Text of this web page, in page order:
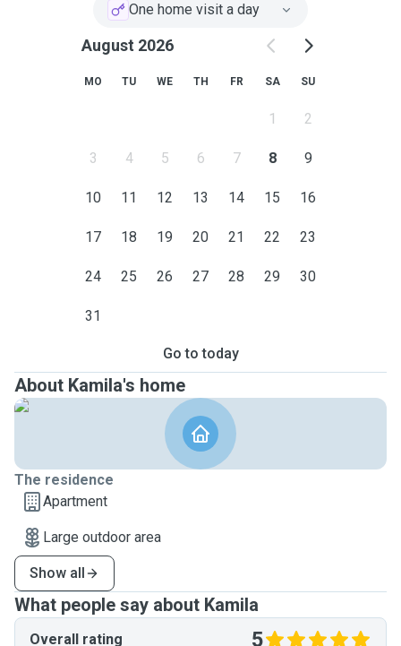
One home visit a day
August 2026
MO TU WE TH FR SA SU
1 2
3 4 5 6 7 8 9
10 11 12 13 14 15 16
17 18 19 20 21 22 23
24 25 26 27 28 29 30
31
Go to today
About Kamila's home
The residence
Apartment
Large outdoor area
Show all
What people say about Kamila
Overall rating 5